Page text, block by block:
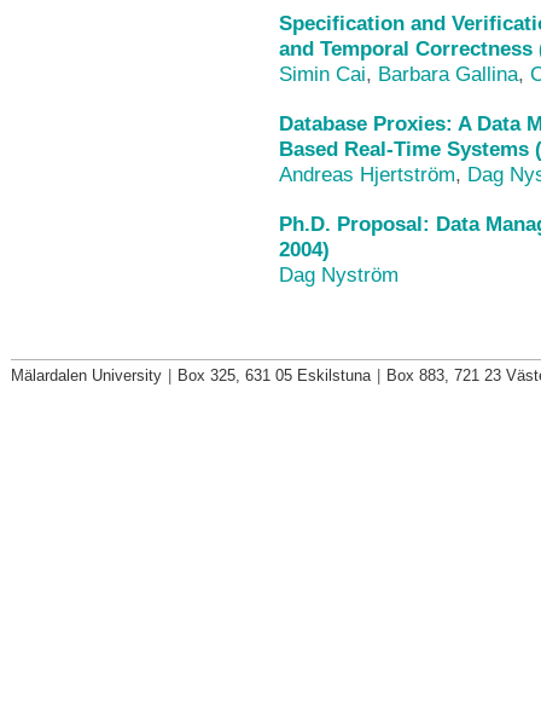
Specification and
and Temporal Correctness
Simin Cai, Barbara Gallina,
Database Proxies: A Data
Based Real-Time Systems
Andreas Hjertström, Dag
Ph.D. Proposal: Data
2004)
Dag Nyström
Mälardalen University Box 325, 631 05 Eskilstuna Box 883, 721 23